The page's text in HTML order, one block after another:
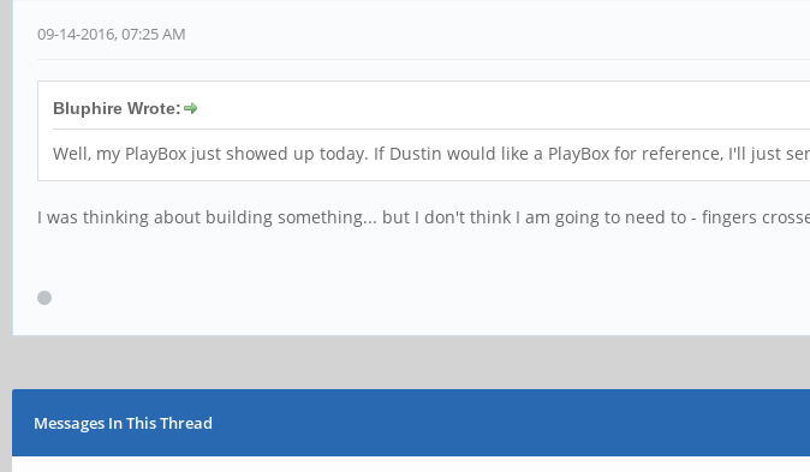
09-14-2016, 07:25 AM
Bluphire Wrote:
Well, my PlayBox just showed up today. If Dustin would like a PlayBox for reference, I'll just
I was thinking about building something... but I don't think I am going to need to - fingers
Messages In This Thread